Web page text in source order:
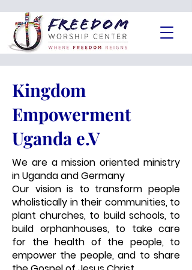
Kingdom
Empowerment
Uganda e.V
We are a mission oriented ministry
in Uganda and Germany
Our vision is to transform people
wholistically in their communities, to
plant churches, to build schools, to
build orphanhouses, to take care
for the health of the people, to
empower the people, and to share